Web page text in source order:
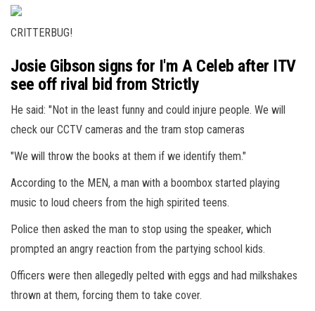
CRITTERBUG!
Josie Gibson signs for I'm A Celeb after ITV
see off rival bid from Strictly
He said: "Not in the least funny and could injure people. We will
check our CCTV cameras and the tram stop cameras
"We will throw the books at them if we identify them."
According to the MEN, a man with a boombox started playing
music to loud cheers from the high spirited teens.
Police then asked the man to stop using the speaker, which
prompted an angry reaction from the partying school kids.
Officers were then allegedly pelted with eggs and had milkshakes
thrown at them, forcing them to take cover.